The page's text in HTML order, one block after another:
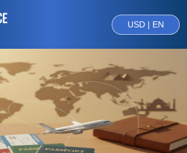
USD | EN